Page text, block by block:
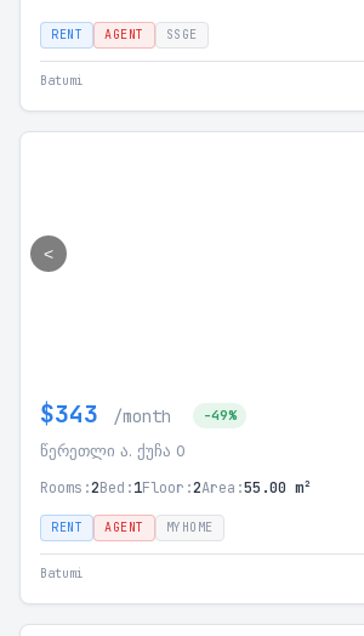
RENT AGENT SSGE
Batumi
<
$343 /month -49%
წერეთლი ა. ქუჩა 0
Rooms:2Bed:1Floor:2Area:55.00 m²
RENT AGENT MYHOME
Batumi